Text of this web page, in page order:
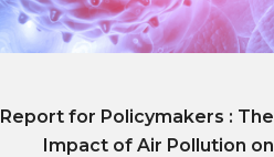
Report for Policymakers : The
Impact of Air Pollution on